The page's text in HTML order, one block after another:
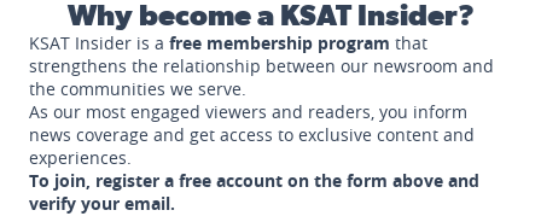
Why become a KSAT Insider?
KSAT Insider is a free membership program that
strengthens the relationship between our newsroom and
the communities we serve.
As our most engaged viewers and readers, you inform
news coverage and get access to exclusive content and
experiences.
To join, register a free account on the form above and
verify your email.